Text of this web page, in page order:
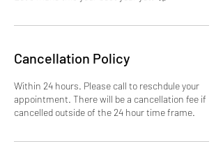
Cancellation Policy
Within 24 hours. Please call to reschdule your
appointment. There will be a cancellation fee if
cancelled outside of the 24 hour time frame.